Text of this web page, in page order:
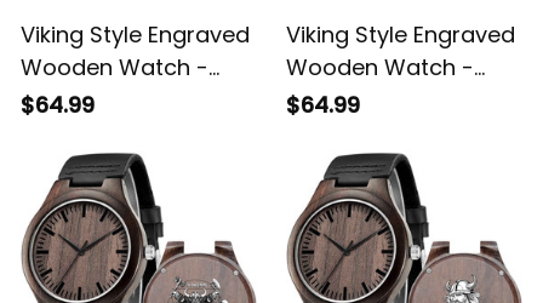
Viking Style Engraved
Wooden Watch -
Berserkers With
Swords And Shields
Engraved Wooden
Watch A35
Viking Style Engraved
Wooden Watch -
Wooden Watch A35